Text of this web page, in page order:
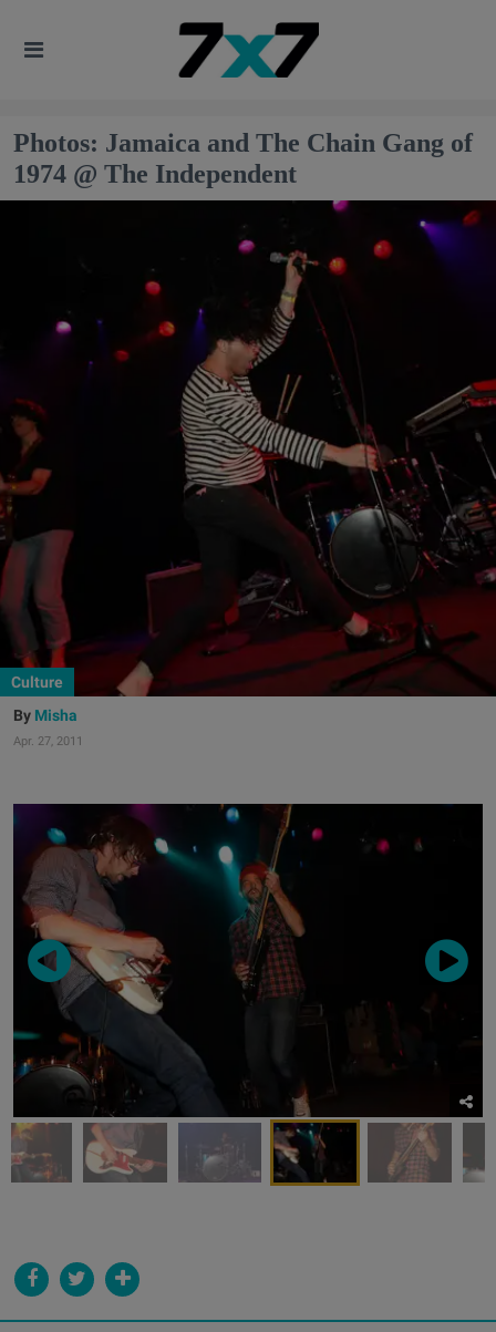
Photos: Jamaica and The Chain Gang of
1974 @ The Independent
Culture
Misha
Apr. 27, 2011